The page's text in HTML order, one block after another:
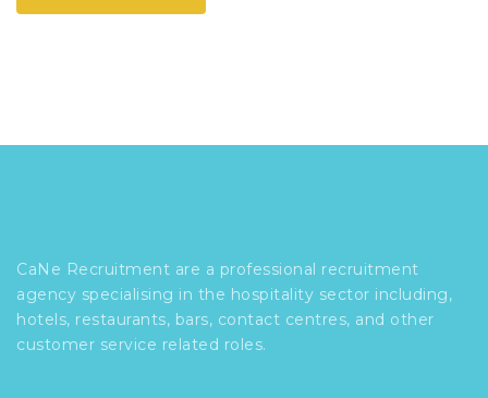
CaNe Recruitment are a professional recruitment
agency specialising in the hospitality sector including,
hotels, restaurants, bars, contact centres, and other
customer service related roles.